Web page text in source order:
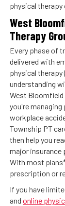
physical therapy
West
Therapy
Every phase of
delivered with
physical
understanding
West
you're
workplace
Township PT
then help you
major insurance
With most
prescription or
If you have
and online